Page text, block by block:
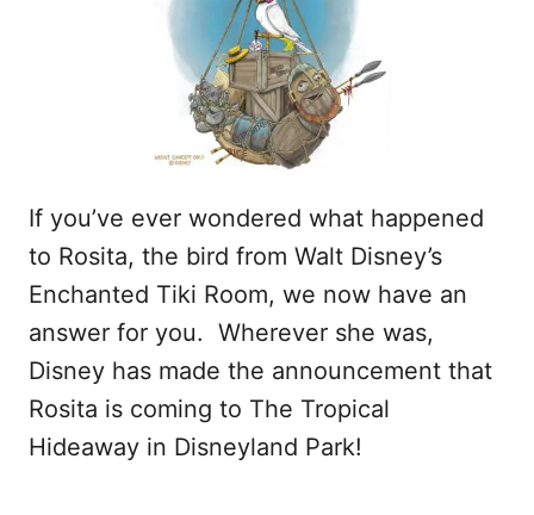
If you’ve ever wondered what happened
to Rosita, the bird from Walt Disney’s
Enchanted Tiki Room, we now have an
answer for you. Wherever she was,
Disney has made the announcement that
Rosita is coming to The Tropical
Hideaway in Disneyland Park!